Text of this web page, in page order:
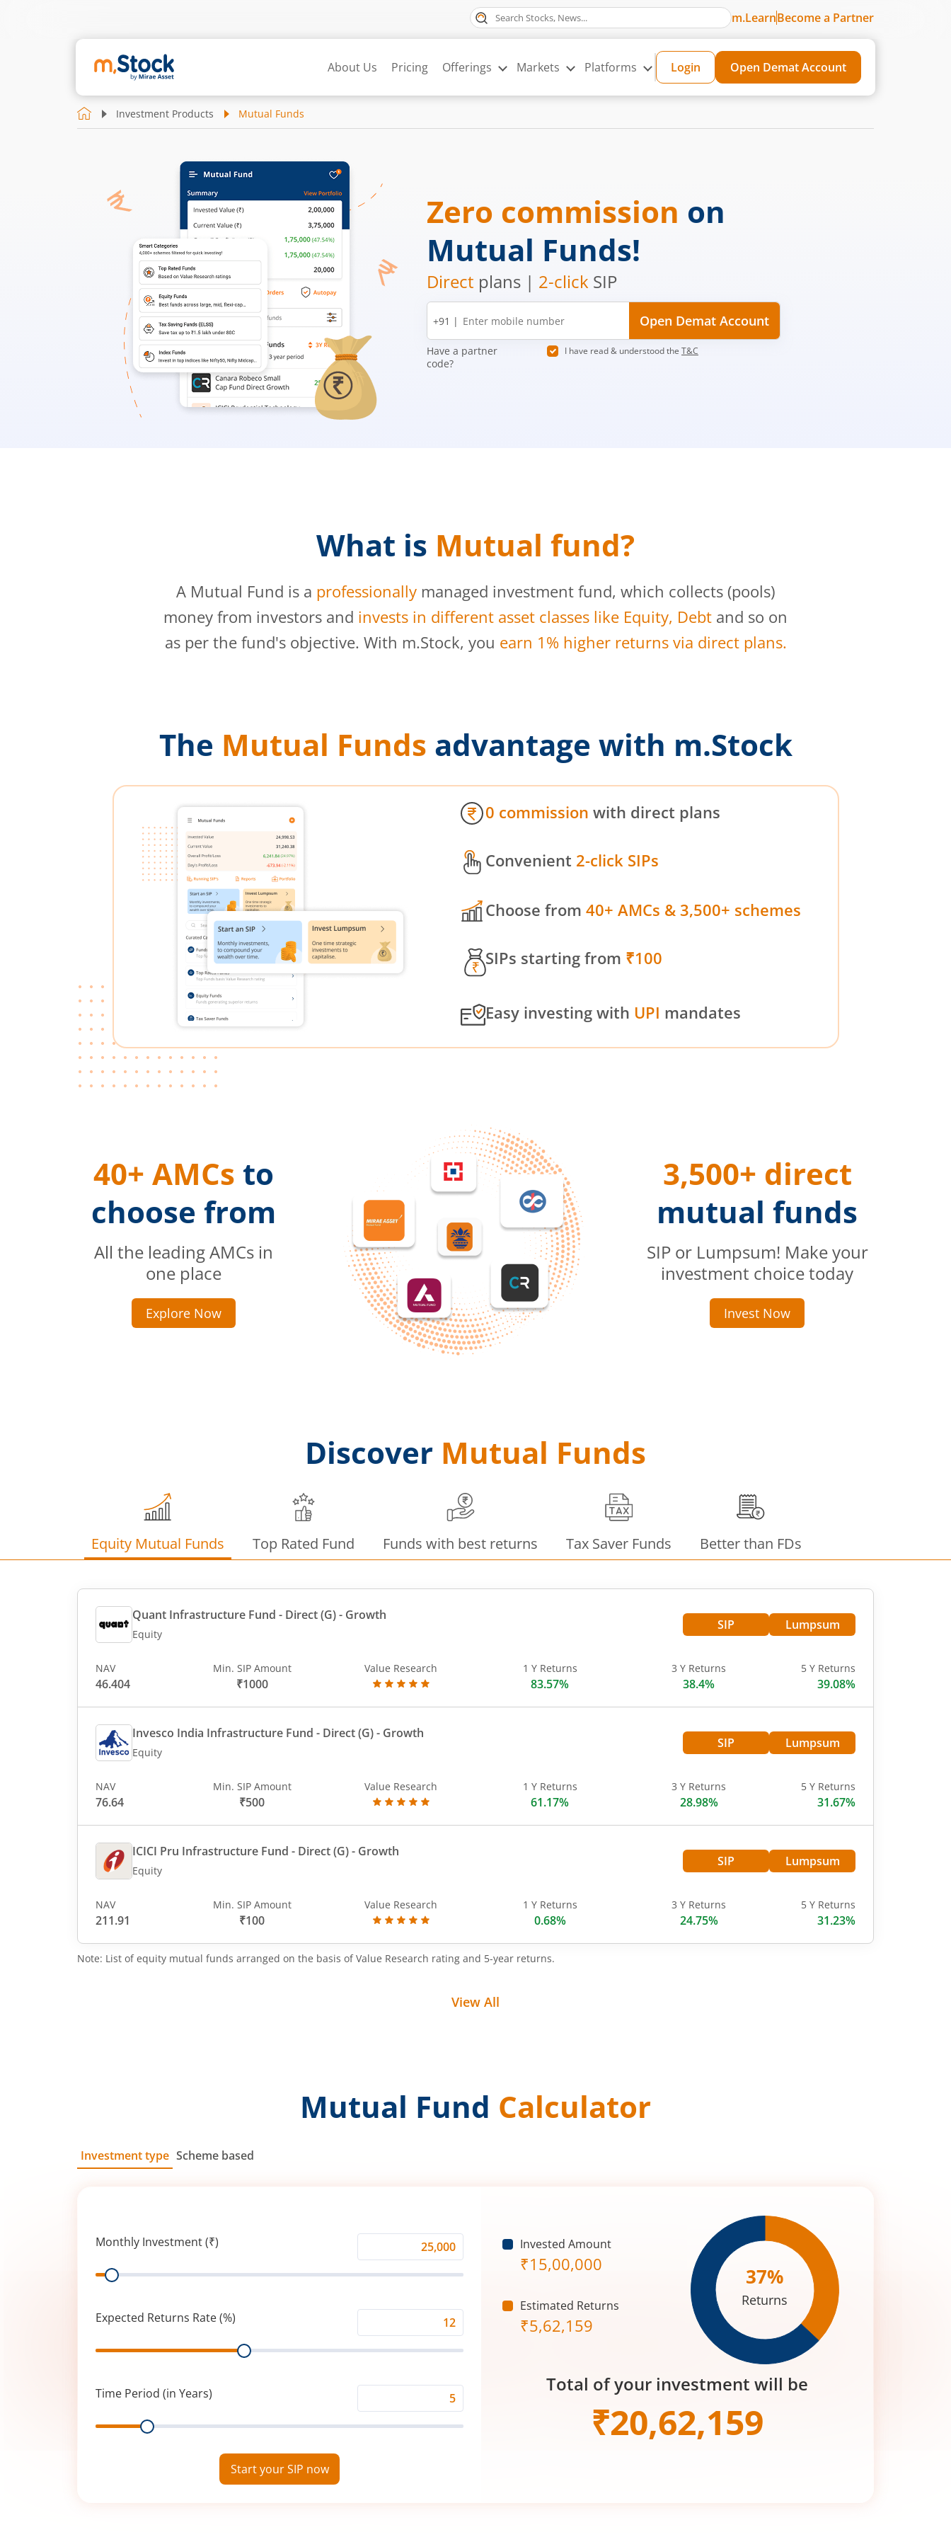
m.LearnBecome a Partner
About Us Pricing Offerings Markets Platforms Login Open Demat Account
Investment Products Mutual Funds
Zero commission on
Mutual Funds!
Direct plans | 2-click SIP
Mobile
number
+91 | Open Demat Account
Have a partner
code?
I have read & understood the T&C
What is Mutual fund?
A Mutual Fund is a professionally managed investment fund, which collects (pools)
money from investors and invests in different asset classes like Equity, Debt and so on
as per the fund's objective. With m.Stock, you earn 1% higher returns via direct plans.
The Mutual Funds advantage with m.Stock
0 commission with direct plans
Convenient 2-click SIPs
Choose from 40+ AMCs & 3,500+ schemes
SIPs starting from ₹100
Easy investing with UPI mandates
40+ AMCs to
choose from
All the leading AMCs in
one place
Explore Now
3,500+ direct
mutual funds
SIP or Lumpsum! Make your
investment choice today
Invest Now
Discover Mutual Funds
Equity Mutual Funds Top Rated Fund Funds with best returns Tax Saver Funds Better than FDs
Quant Infrastructure Fund - Direct (G)- Growth
Equity
SIP Lumpsum
NAV
46.404
Min. SIP Amount
₹1000
Value Research 1 Y Returns
83.57%
3 Y Returns
38.4%
5 Y Returns
39.08%
Invesco India Infrastructure Fund - Direct (G)- Growth
Equity
SIP Lumpsum
NAV
76.64
Min. SIP Amount
₹500
Value Research 1 Y Returns
61.17%
3 Y Returns
28.98%
5 Y Returns
31.67%
ICICI Pru Infrastructure Fund - Direct (G)- Growth
Equity
SIP Lumpsum
NAV
211.91
Min. SIP Amount
₹100
Value Research 1 Y Returns
0.68%
3 Y Returns
24.75%
5 Y Returns
31.23%
Note: List of equity mutual funds arranged on the basis of Value Research rating and 5-year returns.
View All
Mutual Fund Calculator
Investment type Scheme based
Monthly Investment (₹)
Investment
Range
Expected Returns Rate (%)
Returns
(%)
Range
Time Period (in Years)
Period
Range
Start your SIP now
Invested Amount
₹15,00,000
Estimated Returns
₹5,62,159
37%
Returns
Total of your investment will be
₹20,62,159